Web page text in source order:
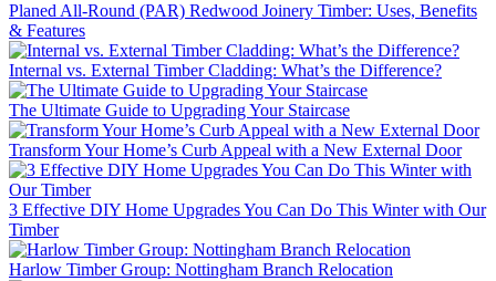
Planed All-Round (PAR) Redwood Joinery Timber: Uses, Benefits
& Features
Internal vs. External Timber Cladding: What’s the Difference?
The Ultimate Guide to Upgrading Your Staircase
Transform Your Home’s Curb Appeal with a New External Door
3 Effective DIY Home Upgrades You Can Do This Winter with Our
Timber
Harlow Timber Group: Nottingham Branch Relocation